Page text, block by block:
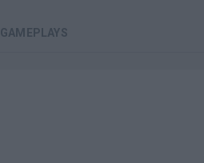
GAMEPLAYS